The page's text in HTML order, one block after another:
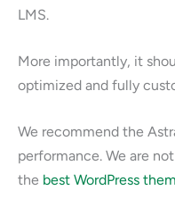
LMS.
More importantly, it
optimized and fully
We recommend the
performance. We are
the best WordPress